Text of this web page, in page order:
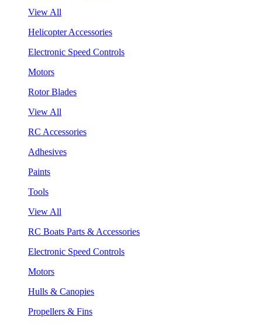
View All
Helicopter Accessories
Electronic Speed Controls
Motors
Rotor Blades
View All
RC Accessories
Adhesives
Paints
Tools
View All
RC Boats Parts & Accessories
Electronic Speed Controls
Motors
Hulls & Canopies
Propellers & Fins